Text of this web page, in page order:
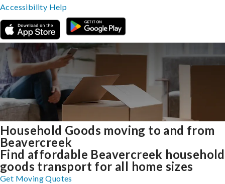
Household Goods moving to and from
Beavercreek
Find affordable Beavercreek household
goods transport for all home sizes
Get Moving Quotes
Accessibility Help